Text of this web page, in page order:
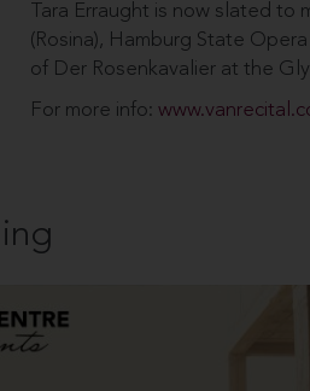
Tara Erraught is now slated
(Rosina), Hamburg State
of Der Rosenkavalier at the
For more info: